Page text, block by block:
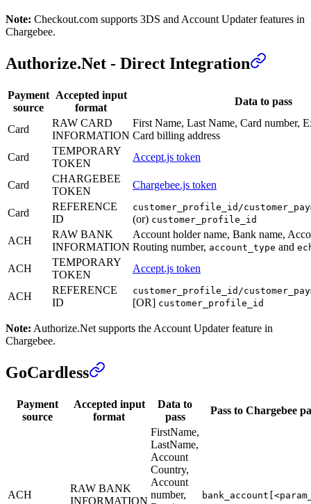
Note: Checkout.com supports 3DS and Account Updater features in
Chargebee.
Authorize.Net - Direct Integration
Payment
source
Accepted input
format
Data to pass
Card
RAW CARD
INFORMATION
First Name, Last Name, Card number,
Card billing address
Card
TEMPORARY
TOKEN
Accept.js token
Card
CHARGEBEE
TOKEN
Chargebee.js token
Card
REFERENCE
ID
customer_profile_id/
(or) customer_profile_id
ACH
RAW BANK
INFORMATION
Account holder name, Bank name,
Routing number, account_type and
ACH
TEMPORARY
TOKEN
Accept.js token
ACH
REFERENCE
ID
customer_profile_id/
[OR] customer_profile_id
Note: Authorize.Net supports the Account Updater feature in
Chargebee.
GoCardless
Payment
source
Accepted input
format
Data to
pass
Pass to Chargebee
ACH
RAW BANK
INFORMATION
FirstName,
LastName,
Account
Country,
Account
number,